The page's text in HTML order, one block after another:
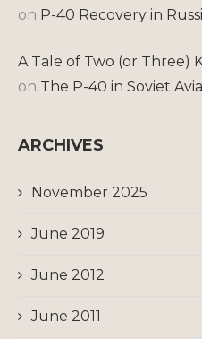
on P-40 Recovery in
A Tale of Two (or Three)
on The P-40 in Soviet
ARCHIVES
November 2025
June 2019
June 2012
June 2011